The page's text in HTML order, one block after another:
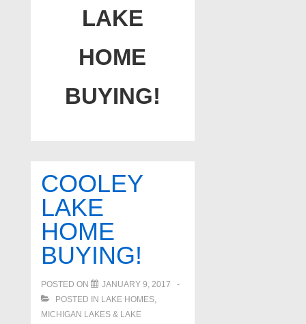
LAKE
HOME
BUYING!
COOLEY
LAKE
HOME
BUYING!
POSTED ON
JANUARY 9, 2017
POSTED IN LAKE HOMES,
MICHIGAN LAKES & LAKE